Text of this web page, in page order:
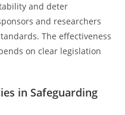
and deter
and researchers
The effectiveness
on clear legislation
in Safeguarding